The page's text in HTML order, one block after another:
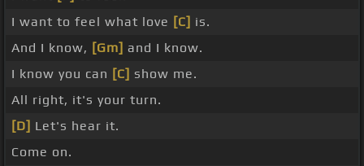
I want to feel what love [C] is.
And I know, [Gm] and I know.
I know you can [C] show me.
All right, it's your turn.
[D] Let's hear it.
Come on.